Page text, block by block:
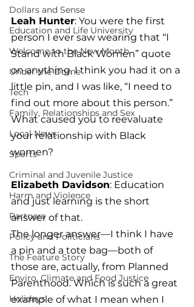
Dollars and Sense
Education and Life University
Welcome to the New Month
Under the Dome
Tech
Family, Relationships and Sex
Local News
Sports
Criminal and Juvenile Justice
Harm and Violence
Partners
Policy and Politicians
The Feature Story
Enviro, Climate and Food Justice
Holidays
Leah Hunter: You were the first
person I ever saw wearing that “I
Stand with Black Women” quote
on anything, I think you had it on a
little pin, and I was like, “I need to
find out more about this person.”
What caused you to reevaluate
your relationship with Black
women?
Elizabeth Davidson: Education
and just learning is the short
answer of that.
The longer answer—I think I have
a pin and a tote bag—both of
those are, actually, from Planned
Parenthood. Which is such a great
example of what I mean when I